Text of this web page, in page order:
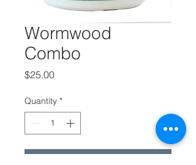
Wormwood
Combo
$25.00Price
Quantity *